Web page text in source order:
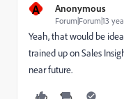
A Anonymous
Forum|Forum|13
Yeah, that would be
trained up on Sales
near future.